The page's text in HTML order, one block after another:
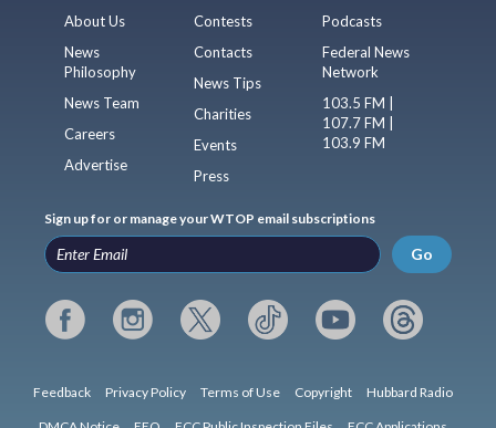
About Us
News
Philosophy
News Team
Careers
Advertise
Contests
Contacts
News Tips
Charities
Events
Press
Podcasts
Federal News
Network
103.5 FM |
107.7 FM |
103.9 FM
Sign up for or manage your WTOP email subscriptions
Go
Feedback Privacy Policy Terms of Use Copyright Hubbard Radio